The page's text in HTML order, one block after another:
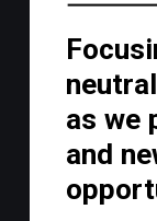
as we
and